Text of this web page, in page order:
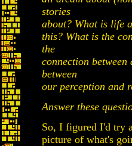
stories
about? What is life
this? What is the
the
connection
between
our perception and
Answer these
So, I figured I'd try
picture of what's